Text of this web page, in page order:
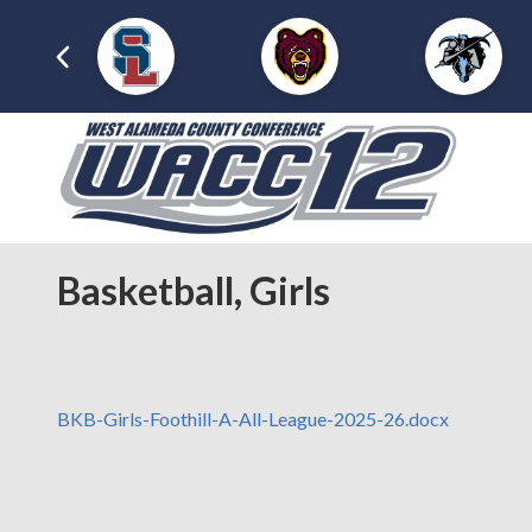
Basketball, Girls
BKB-Girls-Foothill-A-All-League-2025-26.docx